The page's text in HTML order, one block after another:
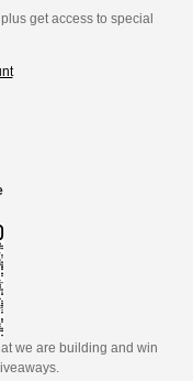
get access to special
we are building and win